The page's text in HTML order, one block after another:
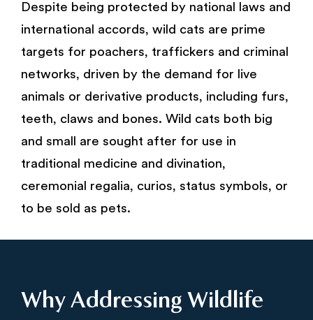
Despite being protected by national laws and
international accords, wild cats are prime
targets for poachers, traffickers and criminal
networks, driven by the demand for live
animals or derivative products, including furs,
teeth, claws and bones. Wild cats both big
and small are sought after for use in
traditional medicine and divination,
ceremonial regalia, curios, status symbols, or
to be sold as pets.
Why Addressing Wildlife